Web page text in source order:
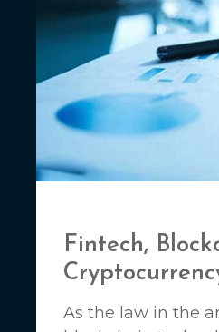
Fintech,
As the law in the